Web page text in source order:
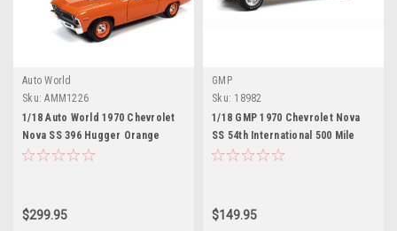
Auto World
Sku: AMM1226
1/18 Auto World 1970 Chevrolet
Nova SS 396 Hugger Orange
Diecast Car Model
$299.95
GMP
Sku: 18982
1/18 GMP 1970 Chevrolet Nova
SS 54th International 500 Mile
Sweepstakes Hurst
$149.95